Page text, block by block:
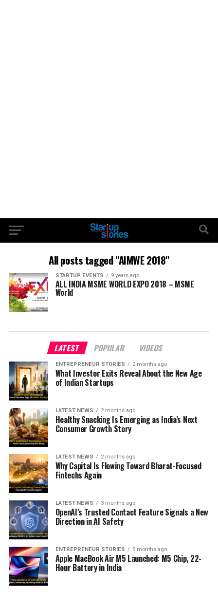
All posts tagged "AIMWE 2018"
STARTUP EVENTS 9 years ago
ALL INDIA MSME WORLD EXPO 2018 – MSME
World
LATEST POPULAR VIDEOS
ENTREPRENEUR STORIES 2 months ago
What Investor Exits Reveal About the New Age
of Indian Startups
LATEST NEWS 2 months ago
Healthy Snacking Is Emerging as India’s Next
Consumer Growth Story
LATEST NEWS 2 months ago
Why Capital Is Flowing Toward Bharat-Focused
Fintechs Again
LATEST NEWS 3 months ago
OpenAI’s Trusted Contact Feature Signals a New
Direction in AI Safety
ENTREPRENEUR STORIES 5 months ago
Apple MacBook Air M5 Launched: M5 Chip, 22-
Hour Battery in India